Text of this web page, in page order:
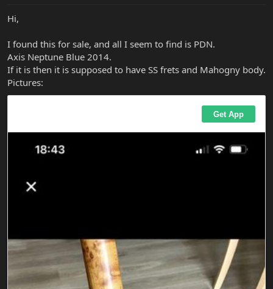
r
t
r
Hi,
I found this for sale, and all I seem to find is PDN.
Axis Neptune Blue 2014.
If it is then it is supposed to have SS frets and Mahogny body.
Pictures: